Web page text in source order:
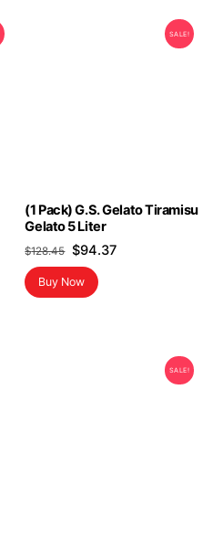
SALE!
(1 Pack) G.S. Gelato Tiramisu
Gelato 5 Liter
$128.45 Original
price
was:
$94.37Current
Buy Now
SALE!